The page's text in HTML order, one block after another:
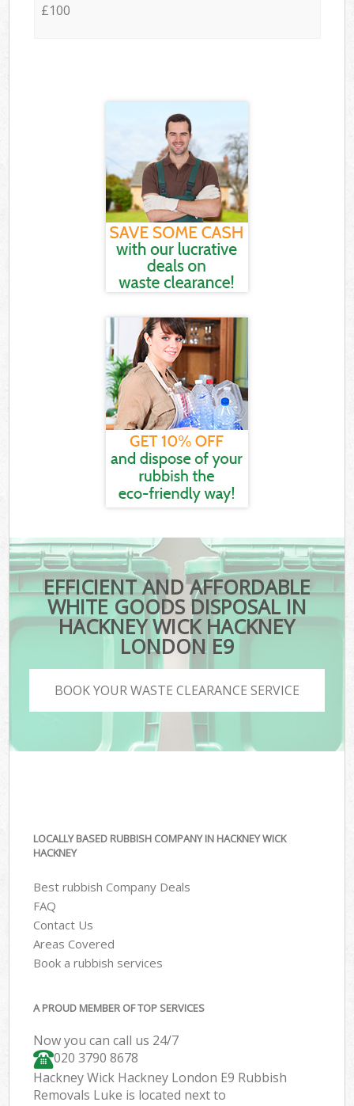
£100
EFFICIENT AND AFFORDABLE
WHITE GOODS DISPOSAL IN
HACKNEY WICK HACKNEY
LONDON E9
BOOK YOUR WASTE CLEARANCE SERVICE
LOCALLY BASED RUBBISH COMPANY IN HACKNEY WICK
HACKNEY
Best rubbish Company Deals
FAQ
Contact Us
Areas Covered
Book a rubbish services
A PROUD MEMBER OF TOP SERVICES
Now you can call us 24/7
020 3790 8678
Hackney Wick Hackney London E9 Rubbish
Removals Luke is located next to